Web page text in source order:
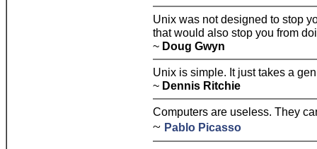
Unix was not designed to stop
that would also stop you from
~ Doug Gwyn
Unix is simple. It just takes a
~ Dennis Ritchie
Computers are useless. They
~ Pablo Picasso